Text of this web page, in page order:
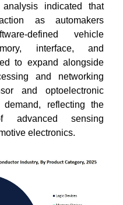
indicated that
as automakers
defined vehicle
interface, and
to expand alongside
and networking
and optoelectronic
reflecting the
advanced sensing
electronics.